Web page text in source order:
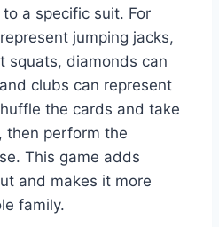
a specific suit. For
jumping jacks,
squats, diamonds can
clubs can represent
the cards and take
then perform the
This game adds
and makes it more
family.